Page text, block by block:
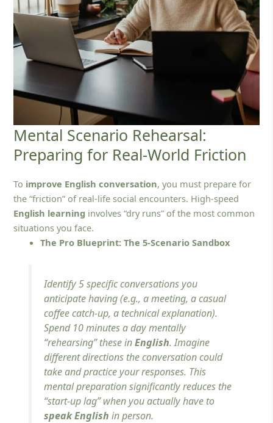
Mental Scenario Rehearsal:
Preparing for Real-World Friction
To improve English conversation, you must prepare for
the “friction” of real-life social encounters. High-speed
English learning involves “dry runs” of the most common
situations you face.
The Pro Blueprint: The 5-Scenario Sandbox
Identify 5 specific conversations you
anticipate having (e.g., a meeting, a casual
coffee catch-up, a technical explanation).
Spend 10 minutes a day mentally
“rehearsing” these inEnglish. Imagine
different directions the conversation could
take and practice your responses. This
mental preparation significantly reduces the
“start-up lag” when you actually have to
speak English in person.